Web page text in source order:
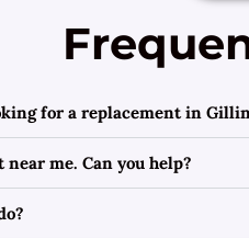
for a replacement in
me. Can you help?